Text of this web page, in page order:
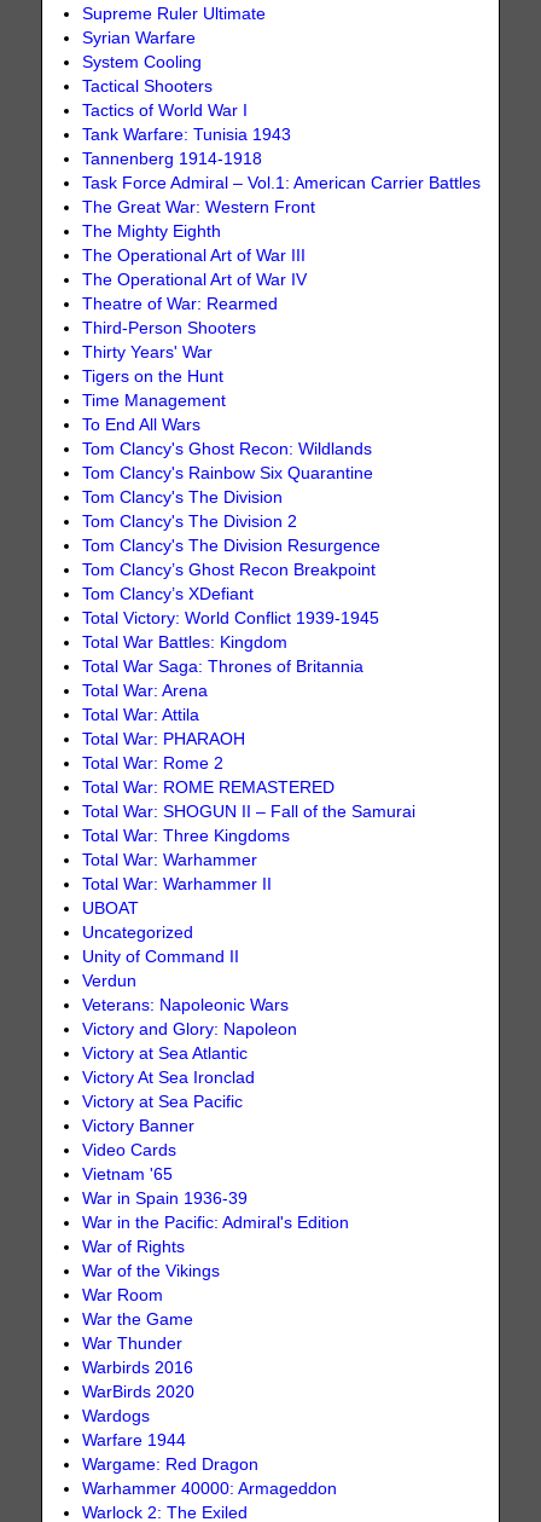
Supreme Ruler Ultimate
Syrian Warfare
System Cooling
Tactical Shooters
Tactics of World War I
Tank Warfare: Tunisia 1943
Tannenberg 1914-1918
Task Force Admiral – Vol.1: American Carrier Battles
The Great War: Western Front
The Mighty Eighth
The Operational Art of War III
The Operational Art of War IV
Theatre of War: Rearmed
Third-Person Shooters
Thirty Years' War
Tigers on the Hunt
Time Management
To End All Wars
Tom Clancy's Ghost Recon: Wildlands
Tom Clancy's Rainbow Six Quarantine
Tom Clancy's The Division
Tom Clancy's The Division 2
Tom Clancy's The Division Resurgence
Tom Clancy’s Ghost Recon Breakpoint
Tom Clancy’s XDefiant
Total Victory: World Conflict 1939-1945
Total War Battles: Kingdom
Total War Saga: Thrones of Britannia
Total War: Arena
Total War: Attila
Total War: PHARAOH
Total War: Rome 2
Total War: ROME REMASTERED
Total War: SHOGUN II – Fall of the Samurai
Total War: Three Kingdoms
Total War: Warhammer
Total War: Warhammer II
UBOAT
Uncategorized
Unity of Command II
Verdun
Veterans: Napoleonic Wars
Victory and Glory: Napoleon
Victory at Sea Atlantic
Victory At Sea Ironclad
Victory at Sea Pacific
Victory Banner
Video Cards
Vietnam '65
War in Spain 1936-39
War in the Pacific: Admiral's Edition
War of Rights
War of the Vikings
War Room
War the Game
War Thunder
Warbirds 2016
WarBirds 2020
Wardogs
Warfare 1944
Wargame: Red Dragon
Warhammer 40000: Armageddon
Warlock 2: The Exiled